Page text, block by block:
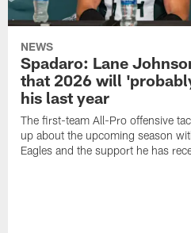
NEWS
Spadaro: Lane
that 2026 will
his last year
The first-team All-Pro offensive
up about the upcoming season
Eagles and the support he has